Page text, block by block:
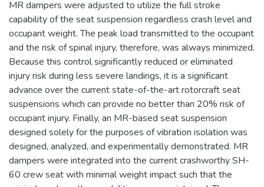
MR dampers were adjusted to utilize the full stroke
capability of the seat suspension regardless crash level and
occupant weight. The peak load transmitted to the occupant
and the risk of spinal injury, therefore, was always minimized.
Because this control significantly reduced or eliminated
injury risk during less severe landings, it is a significant
advance over the current state-of-the-art rotorcraft seat
suspensions which can provide no better than 20% risk of
occupant injury. Finally, an MR-based seat suspension
designed solely for the purposes of vibration isolation was
designed, analyzed, and experimentally demonstrated. MR
dampers were integrated into the current crashworthy SH-
60 crew seat with minimal weight impact such that the